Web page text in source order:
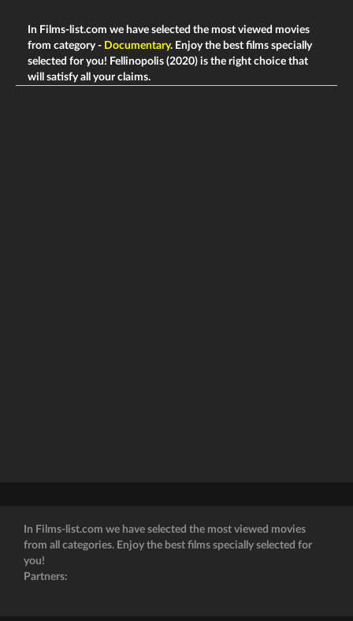
In Films-list.com we have selected the most viewed movies
from category - Documentary. Enjoy the best films specially
selected for you! Fellinopolis (2020) is the right choice that
will satisfy all your claims.
In Films-list.com we have selected the most viewed movies
from all categories. Enjoy the best films specially selected for
you!
Partners: